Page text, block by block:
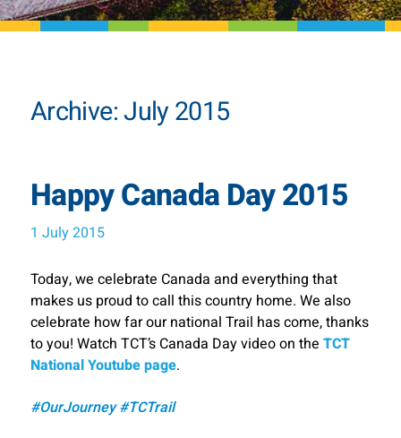
Archive: July 2015
Happy Canada Day 2015
1 July 2015
Today, we celebrate Canada and everything that
makes us proud to call this country home. We also
celebrate how far our national Trail has come, thanks
to you! Watch TCT’s Canada Day video on the TCT
National Youtube page.
#OurJourney #TCTrail